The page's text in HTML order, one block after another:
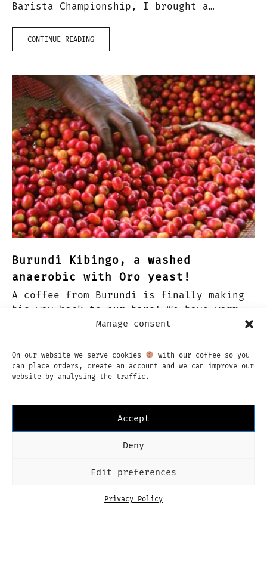
Manage consent
On our website we serve cookies
with our coffee so you
can place orders, create an account and we can improve our
website by analysing the traffic.
Accept
Deny
Edit preferences
Privacy Policy
Barista Championship, I brought a
competition. Over my time of being a
barista, rarely had I…
CONTINUE READING
Burundi Kibingo, a washed
anaerobic with Oro yeast!
A coffee from Burundi is finally making
his way back to our bars! We have warm
memories of our previous one (already a
MORE